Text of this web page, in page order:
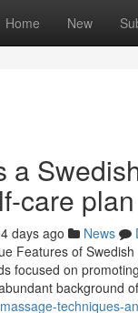
Home New
a
care plan
days ago News
Features of
focused on
background
techniques-